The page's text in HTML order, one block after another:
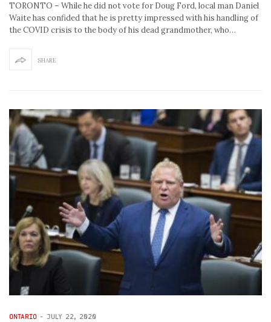
TORONTO – While he did not vote for Doug Ford, local man Daniel
Waite has confided that he is pretty impressed with his handling of
the COVID crisis to the body of his dead grandmother, who…
SHARE
ONTARIO - JULY 22, 2020